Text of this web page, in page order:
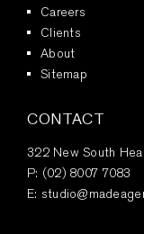
Careers
Clients
About
Sitemap
CONTACT
322 New South
P: (02) 8007 7083
E: